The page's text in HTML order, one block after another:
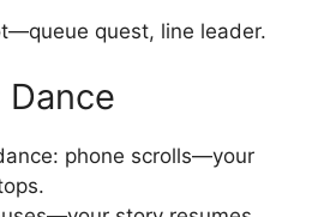
quest, line leader.
phone scrolls—your